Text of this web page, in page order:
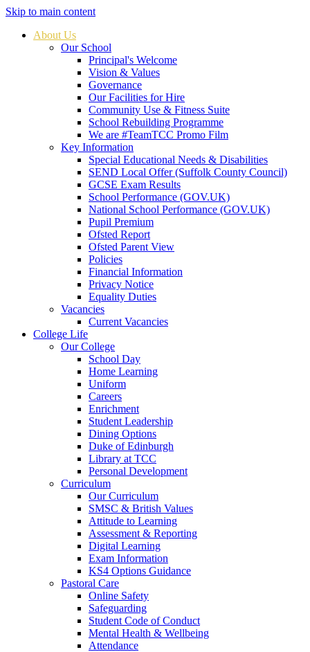
Skip to main content
About Us
Our School
Principal's Welcome
Vision & Values
Governance
Our Facilities for Hire
Community Use & Fitness Suite
School Rebuilding Programme
We are #TeamTCC Promo Film
Key Information
Special Educational Needs & Disabilities
SEND Local Offer (Suffolk County Council)
GCSE Exam Results
School Performance (GOV.UK)
National School Performance (GOV.UK)
Pupil Premium
Ofsted Report
Ofsted Parent View
Policies
Financial Information
Privacy Notice
Equality Duties
Vacancies
Current Vacancies
College Life
Our College
School Day
Home Learning
Uniform
Careers
Enrichment
Student Leadership
Dining Options
Duke of Edinburgh
Library at TCC
Personal Development
Curriculum
Our Curriculum
SMSC & British Values
Attitude to Learning
Assessment & Reporting
Digital Learning
Exam Information
KS4 Options Guidance
Pastoral Care
Online Safety
Safeguarding
Student Code of Conduct
Mental Health & Wellbeing
Attendance